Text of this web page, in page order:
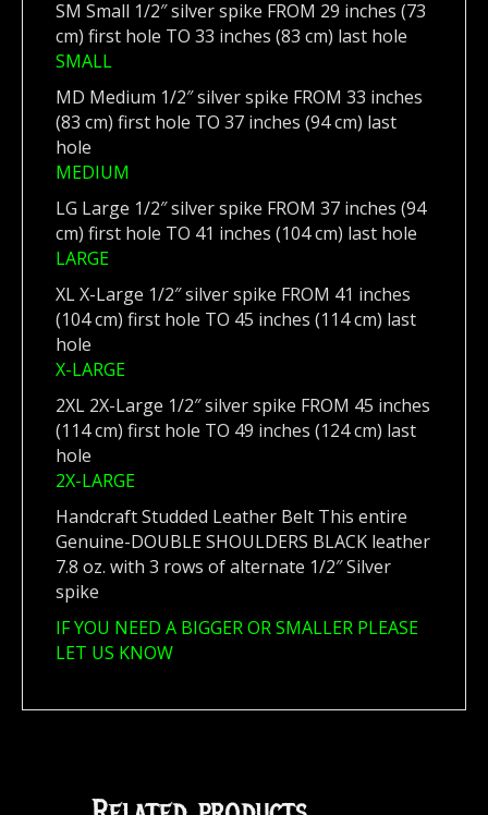
SM Small 1/2″ silver spike FROM 29 inches (73
cm) first hole TO 33 inches (83 cm) last hole
SMALL
MD Medium 1/2″ silver spike FROM 33 inches
(83 cm) first hole TO 37 inches (94 cm) last
hole
MEDIUM
LG Large 1/2″ silver spike FROM 37 inches (94
cm) first hole TO 41 inches (104 cm) last hole
LARGE
XL X-Large 1/2″ silver spike FROM 41 inches
(104 cm) first hole TO 45 inches (114 cm) last
hole
X-LARGE
2XL 2X-Large 1/2″ silver spike FROM 45 inches
(114 cm) first hole TO 49 inches (124 cm) last
hole
2X-LARGE
Handcraft Studded Leather Belt This entire
Genuine-DOUBLE SHOULDERS BLACK leather
7.8 oz. with 3 rows of alternate 1/2″ Silver
spike
IF YOU NEED A BIGGER OR SMALLER PLEASE
LET US KNOW